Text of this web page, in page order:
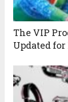
The VIP
Updated